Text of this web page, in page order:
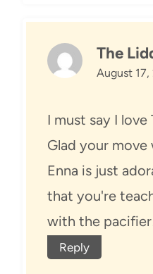
The
August
I must say I love
Glad your
Enna is just
that you're
with the
Reply